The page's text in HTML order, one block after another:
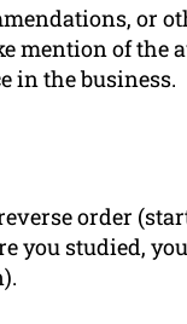
or
mention of the
in the business.
order
you studied,